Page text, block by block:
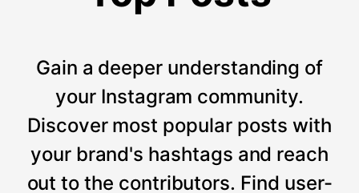
Gain a deeper understanding of
your Instagram community.
Discover most popular posts with
your brand's hashtags and reach
out to the contributors. Find user-